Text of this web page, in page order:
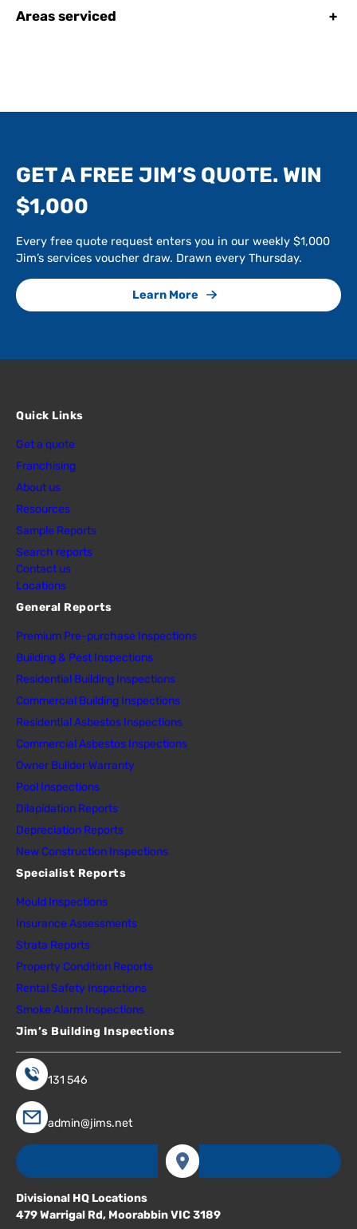
Areas serviced +
GET A FREE JIM’S QUOTE. WIN
$1,000
Every free quote request enters you in our weekly $1,000
Jim’s services voucher draw. Drawn every Thursday.
Learn More
Quick Links
Get a quote
Franchising
About us
Resources
Sample Reports
Search reports
Contact us
Locations
General Reports
Premium Pre-purchase Inspections
Building & Pest Inspections
Residential Building Inspections
Commercial Building Inspections
Residential Asbestos Inspections
Commercial Asbestos Inspections
Owner Builder Warranty
Pool Inspections
Dilapidation Reports
Depreciation Reports
New Construction Inspections
Specialist Reports
Mould Inspections
Insurance Assessments
Strata Reports
Property Condition Reports
Rental Safety Inspections
Smoke Alarm Inspections
Jim’s Building Inspections
131 546
admin@jims.net
Divisional HQ Locations
479 Warrigal Rd, Moorabbin VIC 3189